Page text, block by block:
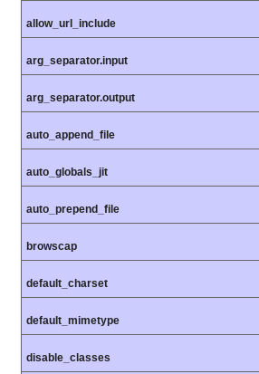
allow_url_include
arg_separator.input
arg_separator.output
auto_append_file
auto_globals_jit
auto_prepend_file
browscap
default_charset
default_mimetype
disable_classes